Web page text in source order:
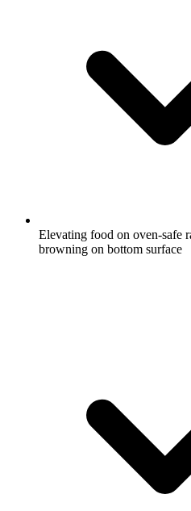
Elevating food on oven-safe
browning on bottom surface